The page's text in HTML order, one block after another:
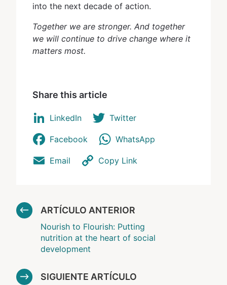
into the next decade of action.
Together we are stronger. And together
we will continue to drive change where it
matters most.
Share this article
LinkedIn Twitter
Facebook WhatsApp
Email Copy Link
ARTÍCULO ANTERIOR
Nourish to Flourish: Putting
nutrition at the heart of social
development
SIGUIENTE ARTÍCULO